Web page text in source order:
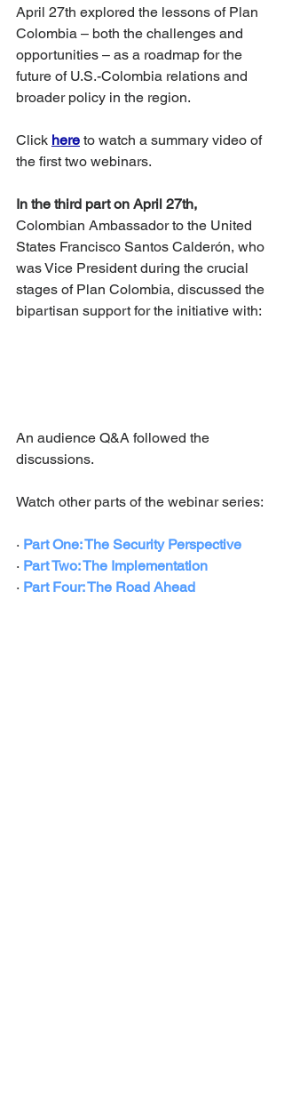
April 27th explored the lessons of Plan
Colombia – both the challenges and
opportunities – as a roadmap for the
future of U.S.-Colombia relations and
broader policy in the region.
Click here to watch a summary video of
the first two webinars.
In the third part on April 27th,
Colombian Ambassador to the United
States Francisco Santos Calderón, who
was Vice President during the crucial
stages of Plan Colombia, discussed the
bipartisan support for the initiative with:
An audience Q&A followed the
discussions.
Watch other parts of the webinar series:
· Part One: The Security Perspective
· Part Two: The Implementation
· Part Four: The Road Ahead